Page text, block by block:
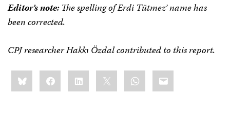
Editor’s note:The spelling of Erdi Tütmez’ name has
been corrected.
CPJ researcher Hakkı Özdal contributed to this report.
Share
this:BlueskyFacebookLinkedIn WhatsApp
Email